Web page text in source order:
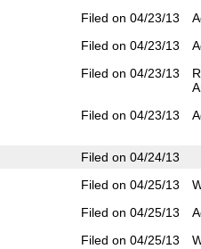
Filed on 04/23/13
Filed on 04/23/13
Filed on 04/23/13
Filed on 04/23/13
Filed on 04/24/13
Filed on 04/25/13
Filed on 04/25/13
Filed on 04/25/13